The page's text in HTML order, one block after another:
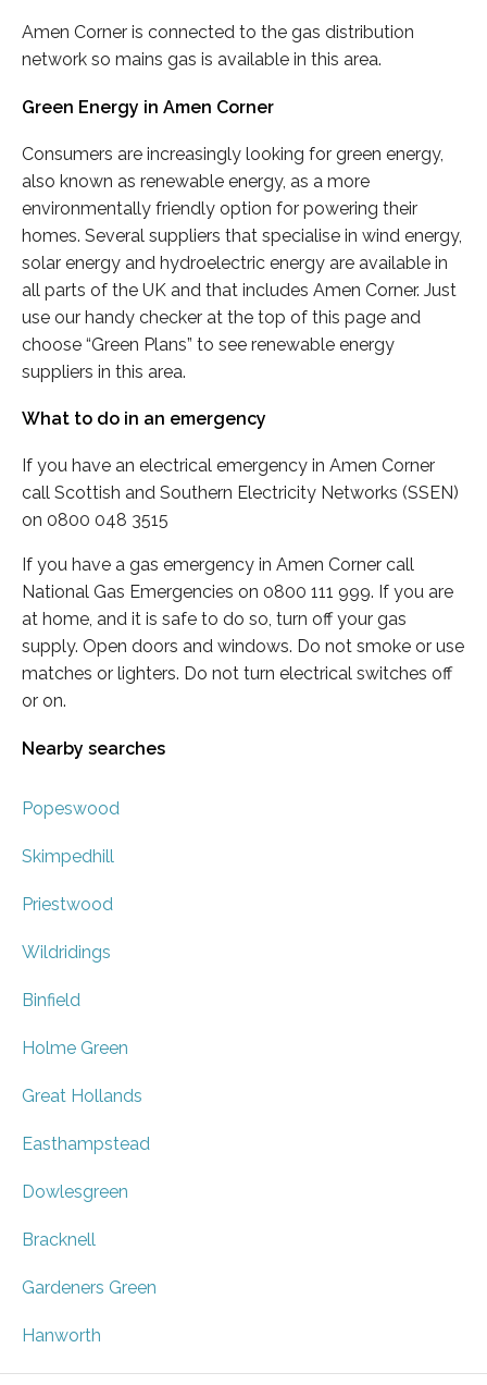
Amen Corner is connected to the gas distribution
network so mains gas is available in this area.
Green Energy in Amen Corner
Consumers are increasingly looking for green energy,
also known as renewable energy, as a more
environmentally friendly option for powering their
homes. Several suppliers that specialise in wind energy,
solar energy and hydroelectric energy are available in
all parts of the UK and that includes Amen Corner. Just
use our handy checker at the top of this page and
choose “Green Plans” to see renewable energy
suppliers in this area.
What to do in an emergency
If you have an electrical emergency in Amen Corner
call Scottish and Southern Electricity Networks (SSEN)
on 0800 048 3515
If you have a gas emergency in Amen Corner call
National Gas Emergencies on 0800 111 999. If you are
at home, and it is safe to do so, turn off your gas
supply. Open doors and windows. Do not smoke or use
matches or lighters. Do not turn electrical switches off
or on.
Nearby searches
Popeswood
Skimpedhill
Priestwood
Wildridings
Binfield
Holme Green
Great Hollands
Easthampstead
Dowlesgreen
Bracknell
Gardeners Green
Hanworth